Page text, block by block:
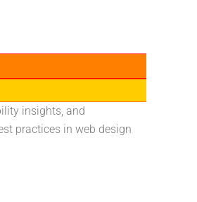
insights, and
practices in web design